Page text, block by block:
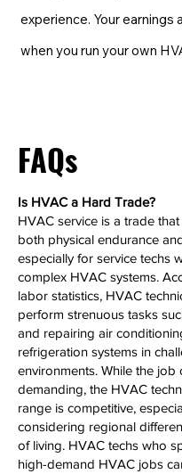
experience. Your earnings
when you run your own
FAQs
Is HVAC a Hard Trade?
HVAC service is a trade
both physical endurance
especially for service techs
complex HVAC systems.
labor statistics, HVAC
perform strenuous tasks
and repairing air
refrigeration systems in
environments. While the job
demanding, the HVAC
range is competitive,
considering regional
of living. HVAC techs who
high-demand HVAC jobs